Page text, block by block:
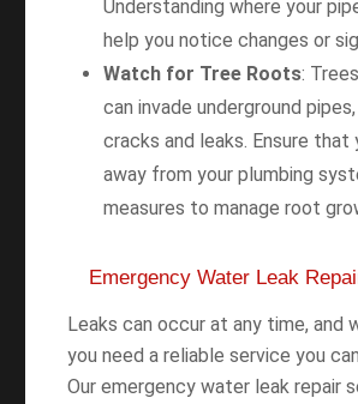
Understanding where your
help you notice changes or
Watch for Tree Roots:
can invade underground
cracks and leaks. Ensure that
away from your plumbing
measures to manage root
Emergency Water Leak
Leaks can occur at any time, and
you need a reliable service you
Our emergency water leak repair